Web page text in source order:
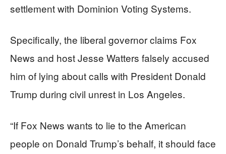
settlement with Dominion Voting Systems.
Specifically, the liberal governor claims Fox
News and host Jesse Watters falsely accused
him of lying about calls with President Donald
Trump during civil unrest in Los Angeles.
“If Fox News wants to lie to the American
people on Donald Trump’s behalf, it should face